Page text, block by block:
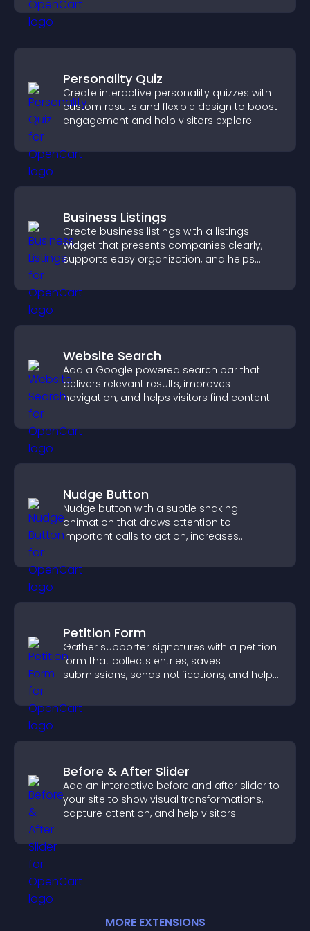
Personality Quiz
Create interactive personality quizzes with
custom results and flexible design to boost
engagement and help visitors explore
Business Listings
Create business listings with a listings
widget that presents companies clearly,
supports easy organization, and helps
Website Search
Add a Google powered search bar that
delivers relevant results, improves
navigation, and helps visitors find content
Nudge Button
Nudge button with a subtle shaking
animation that draws attention to
important calls to action, increases
Petition Form
Gather supporter signatures with a petition
form that collects entries, saves
submissions, sends notifications, and helps
Before & After Slider
Add an interactive before and after slider to
your site to show visual transformations,
capture attention, and help visitors
MORE EXTENSIONS